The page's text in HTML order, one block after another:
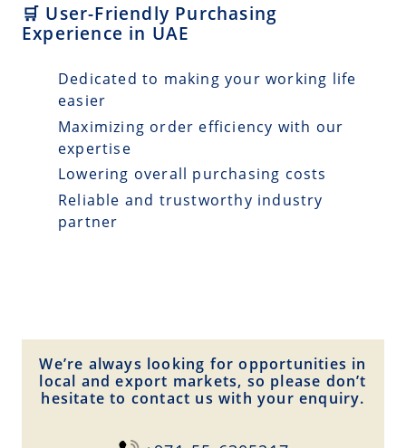
🛒 User-Friendly Purchasing
Experience in UAE
Dedicated to making your working life
easier
Maximizing order efficiency with our
expertise
Lowering overall purchasing costs
Reliable and trustworthy industry
partner
We’re always looking for opportunities in
local and export markets, so please don’t
hesitate to contact us with your enquiry.